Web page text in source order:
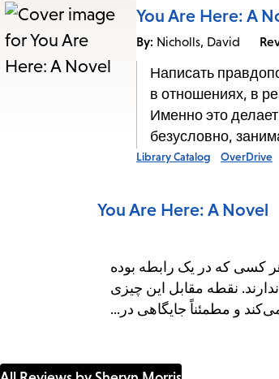
You Are Here: A
By: Nicholls, David
Написать
в отношениях, в
Именно это
безусловно,
Library Catalog OverDrive
You Are Here: A Novel
کسی که در یک رابطه بوده
نقطه مقابل این چیزی
و مطمئناً جایگاهی در...